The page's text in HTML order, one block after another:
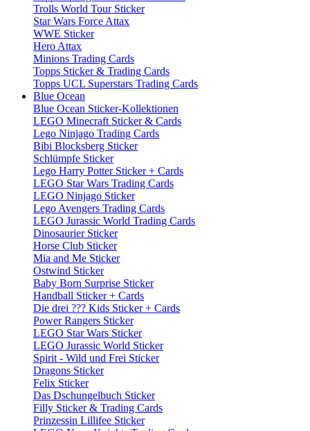
Trolls World Tour Sticker
Star Wars Force Attax
WWE Sticker
Hero Attax
Minions Trading Cards
Topps Sticker & Trading Cards
Topps UCL Superstars Trading Cards
Blue Ocean
Blue Ocean Sticker-Kollektionen
LEGO Minecraft Sticker & Cards
Lego Ninjago Trading Cards
Bibi Blocksberg Sticker
Schlümpfe Sticker
Lego Harry Potter Sticker + Cards
LEGO Star Wars Trading Cards
LEGO Ninjago Sticker
Lego Avengers Trading Cards
LEGO Jurassic World Trading Cards
Dinosaurier Sticker
Horse Club Sticker
Mia and Me Sticker
Ostwind Sticker
Baby Born Surprise Sticker
Handball Sticker + Cards
Die drei ??? Kids Sticker + Cards
Power Rangers Sticker
LEGO Star Wars Sticker
LEGO Jurassic World Sticker
Spirit - Wild und Frei Sticker
Dragons Sticker
Felix Sticker
Das Dschungelbuch Sticker
Filly Sticker & Trading Cards
Prinzessin Lillifee Sticker